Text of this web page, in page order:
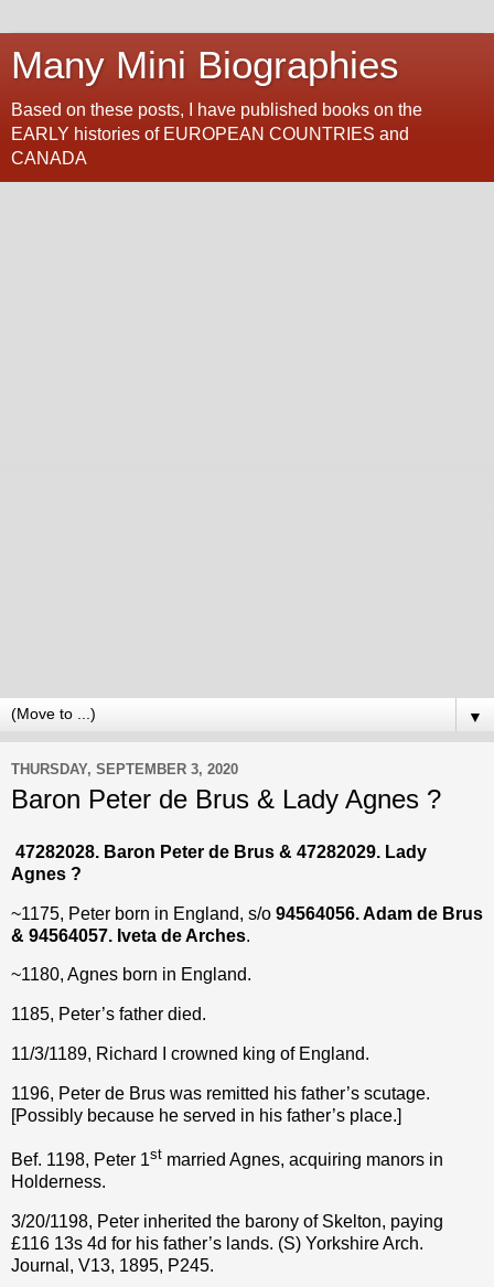
Many Mini Biographies
Based on these posts, I have published books on the
EARLY histories of EUROPEAN COUNTRIES and
CANADA
▼
THURSDAY, SEPTEMBER 3, 2020
Baron Peter de Brus & Lady Agnes ?
47282028. Baron Peter de Brus & 47282029. Lady
Agnes ?
~1175, Peter born in England, s/o 94564056. Adam de Brus
& 94564057. Iveta de Arches.
~1180, Agnes born in England.
1185, Peter’s father died.
11/3/1189, Richard I crowned king of England.
1196, Peter de Brus was remitted his father’s scutage.
[Possibly because he served in his father’s place.]
Bef. 1198, Peter 1st married Agnes, acquiring manors in
Holderness.
3/20/1198, Peter inherited the barony of Skelton, paying
£116 13s 4d for his father’s lands. (S) Yorkshire Arch.
Journal, V13, 1895, P245.